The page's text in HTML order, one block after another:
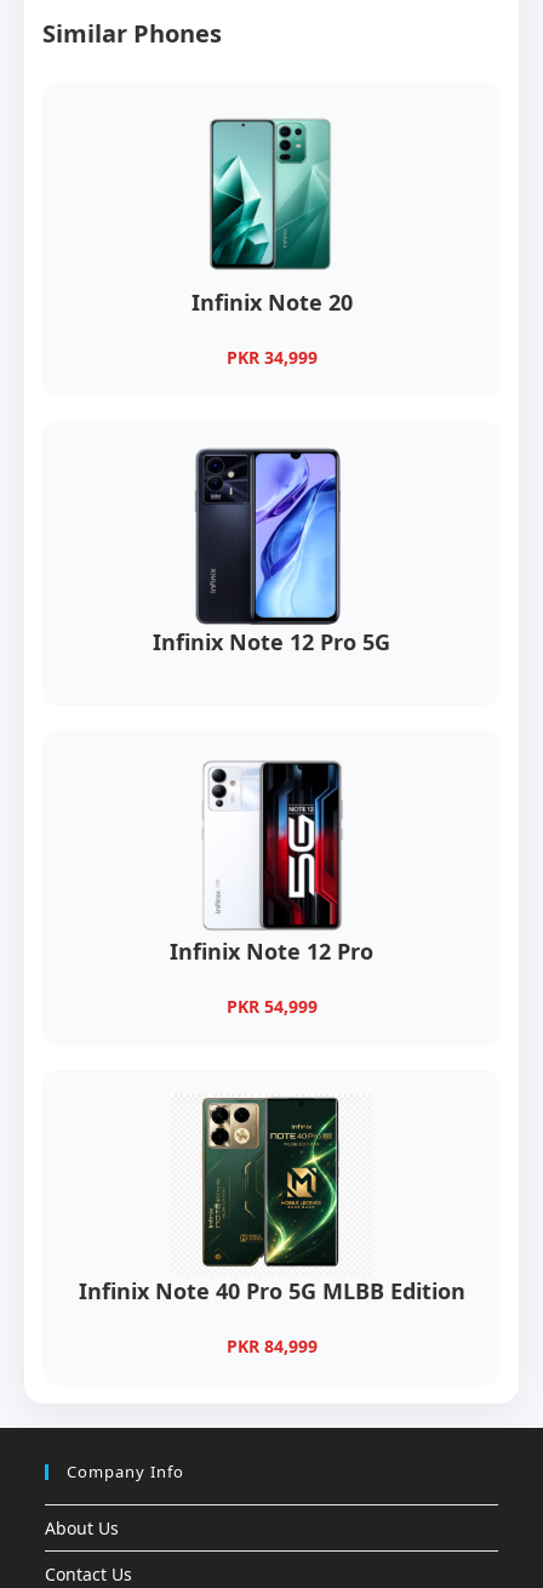
Similar Phones
Infinix Note 20
PKR 34,999
Infinix Note 12 Pro 5G
Infinix Note 12 Pro
PKR 54,999
Infinix Note 40 Pro 5G MLBB Edition
PKR 84,999
Company Info
About Us
Contact Us